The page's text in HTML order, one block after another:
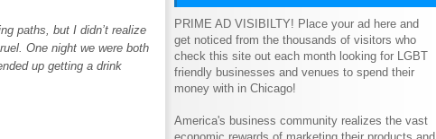
paths, but I didn’t realize
One night we were both
up getting a drink
PRIME AD VISIBILTY! Place your ad here and
get noticed from the thousands of visitors who
check this site out each month looking for LGBT
friendly businesses and venues to spend their
money with in Chicago!
America's business community realizes the vast